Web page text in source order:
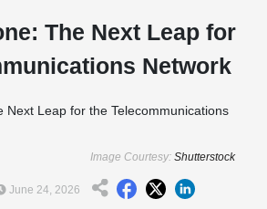
The Next Leap for
Network
Image Courtesy: Shutterstock
June 24, 2026